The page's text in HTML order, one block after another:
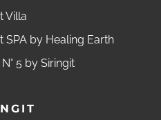
Villa
SPA by Healing Earth
5 by Siringit